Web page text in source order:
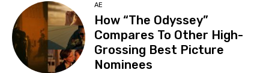
AE
How “The Odyssey”
Compares To Other High-
Grossing Best Picture
Nominees